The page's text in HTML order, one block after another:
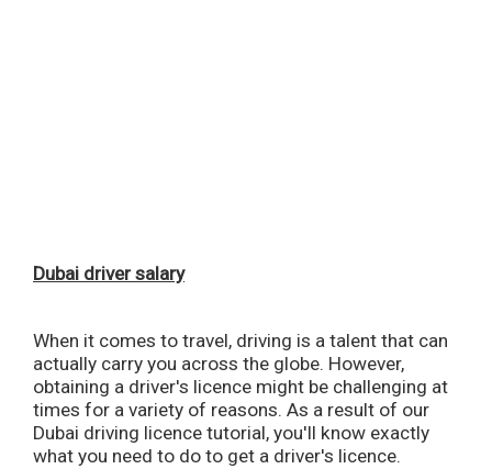
Dubai driver salary
When it comes to travel, driving is a talent that can
actually carry you across the globe. However,
obtaining a driver's licence might be challenging at
times for a variety of reasons. As a result of our
Dubai driving licence tutorial, you'll know exactly
what you need to do to get a driver's licence.